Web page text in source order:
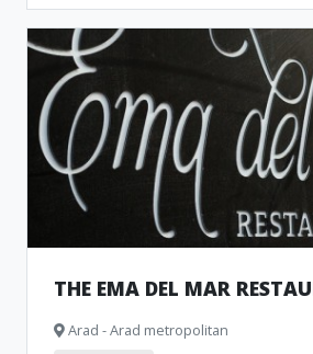
THE EMA DEL MAR
Arad - Arad metropolitan